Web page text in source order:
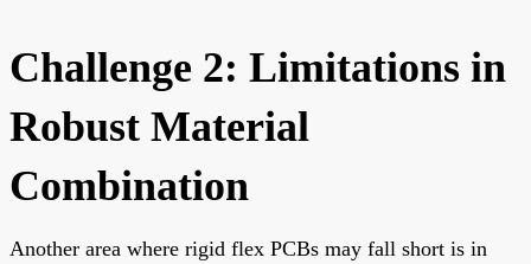
Challenge 2: Limitations in
Robust Material
Combination
Another area where rigid flex PCBs may fall short is in